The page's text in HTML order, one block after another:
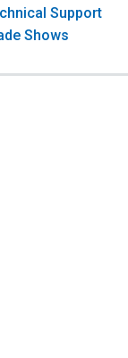
Support
Shows